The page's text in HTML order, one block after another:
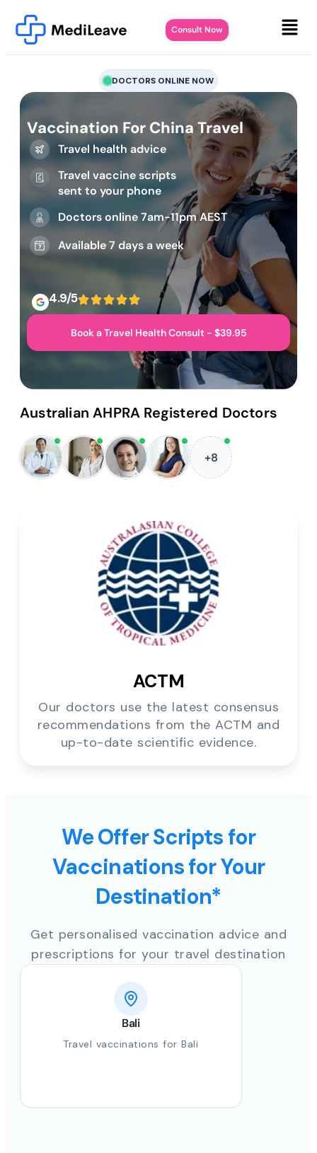
Consult Now
DOCTORS ONLINE NOW
Vaccination For China Travel
Travel health advice
Travel vaccine scripts
sent to your phone
Doctors online 7am-11pm AEST
Available 7 days a week
4.9/5
Book a Travel Health Consult - $39.95
Australian AHPRA Registered Doctors
+8
ACTM
Our doctors use the latest consensus
recommendations from the ACTM and
up-to-date scientific evidence.
We Offer Scripts for
Vaccinations for Your
Destination*
Get personalised vaccination advice and
prescriptions for your travel destination
Bali
Travel vaccinations for Bali